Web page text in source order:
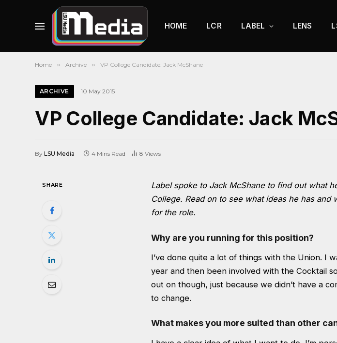
HOME LCR LABEL LENS
Home » Archive » VP College Candidate: Jack McShane
ARCHIVE 10 May 2015
VP College Candidate: Jack
By LSU Media 4 Mins Read 8 Views
SHARE
Label spoke to Jack McShane to find out what
College. Read on to see what ideas he has
for the role.
Why are you running for this position?
I’ve done quite a lot of things with the Union. I
year and then been involved with the Cocktail
out on though, just because we didn’t have a
to change.
What makes you more suited than other